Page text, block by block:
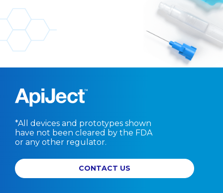
*All devices and prototypes shown
have not been cleared by the FDA
or any other regulator.
CONTACT US